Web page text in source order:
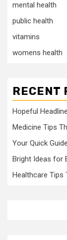
mental health
public health
vitamins
womens health
RECENT
Hopeful
Medicine Tips
Your Quick
Bright Ideas for
Healthcare Tips